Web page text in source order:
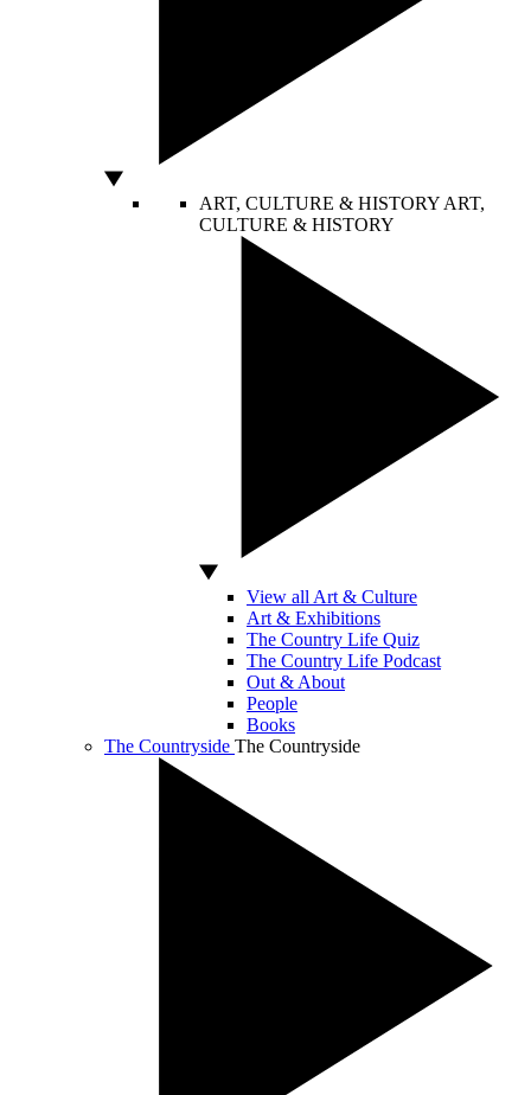
ART, CULTURE & HISTORY ART,
CULTURE & HISTORY
View all Art & Culture
Art & Exhibitions
The Country Life Quiz
The Country Life Podcast
Out & About
People
Books
The Countryside The Countryside